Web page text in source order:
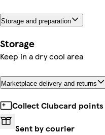
Storage and preparation
Storage
Keep in a dry cool area
Marketplace delivery and returns
Collect Clubcard points
Sent by courier